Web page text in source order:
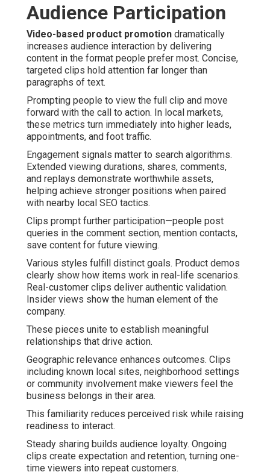
Audience Participation
Video-based product promotion dramatically
increases audience interaction by delivering
content in the format people prefer most. Concise,
targeted clips hold attention far longer than
paragraphs of text.
Prompting people to view the full clip and move
forward with the call to action. In local markets,
these metrics turn immediately into higher leads,
appointments, and foot traffic.
Engagement signals matter to search algorithms.
Extended viewing durations, shares, comments,
and replays demonstrate worthwhile assets,
helping achieve stronger positions when paired
with nearby local SEO tactics.
Clips prompt further participation—people post
queries in the comment section, mention contacts,
save content for future viewing.
Various styles fulfill distinct goals. Product demos
clearly show how items work in real-life scenarios.
Real-customer clips deliver authentic validation.
Insider views show the human element of the
company.
These pieces unite to establish meaningful
relationships that drive action.
Geographic relevance enhances outcomes. Clips
including known local sites, neighborhood settings
or community involvement make viewers feel the
business belongs in their area.
This familiarity reduces perceived risk while raising
readiness to interact.
Steady sharing builds audience loyalty. Ongoing
clips create expectation and retention, turning one-
time viewers into repeat customers.